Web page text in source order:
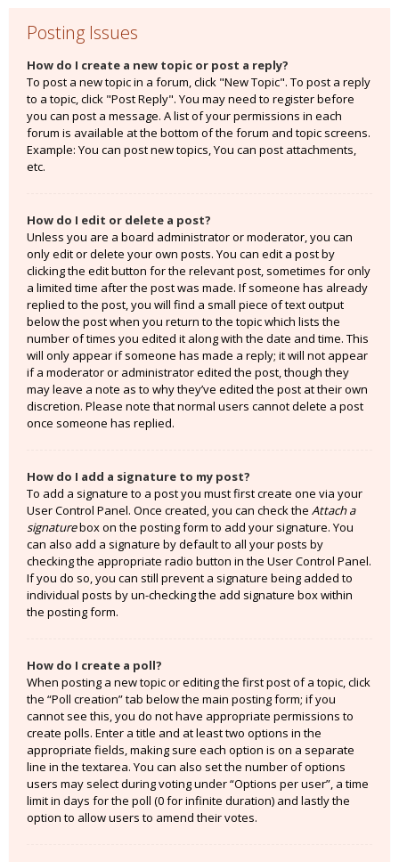
Posting Issues
How do I create a new topic or post a reply?
To post a new topic in a forum, click "New Topic". To post a reply
to a topic, click "Post Reply". You may need to register before
you can post a message. A list of your permissions in each
forum is available at the bottom of the forum and topic screens.
Example: You can post new topics, You can post attachments,
etc.
How do I edit or delete a post?
Unless you are a board administrator or moderator, you can
only edit or delete your own posts. You can edit a post by
clicking the edit button for the relevant post, sometimes for only
a limited time after the post was made. If someone has already
replied to the post, you will find a small piece of text output
below the post when you return to the topic which lists the
number of times you edited it along with the date and time. This
will only appear if someone has made a reply; it will not appear
if a moderator or administrator edited the post, though they
may leave a note as to why they’ve edited the post at their own
discretion. Please note that normal users cannot delete a post
once someone has replied.
How do I add a signature to my post?
To add a signature to a post you must first create one via your
User Control Panel. Once created, you can check the Attach a
signaturebox on the posting form to add your signature. You
can also add a signature by default to all your posts by
checking the appropriate radio button in the User Control Panel.
If you do so, you can still prevent a signature being added to
individual posts by un-checking the add signature box within
the posting form.
How do I create a poll?
When posting a new topic or editing the first post of a topic, click
the “Poll creation” tab below the main posting form; if you
cannot see this, you do not have appropriate permissions to
create polls. Enter a title and at least two options in the
appropriate fields, making sure each option is on a separate
line in the textarea. You can also set the number of options
users may select during voting under “Options per user”, a time
limit in days for the poll (0 for infinite duration) and lastly the
option to allow users to amend their votes.